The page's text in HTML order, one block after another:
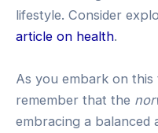
lifestyle. Consider
article on health.
As you embark on
remember that the
embracing a balanced